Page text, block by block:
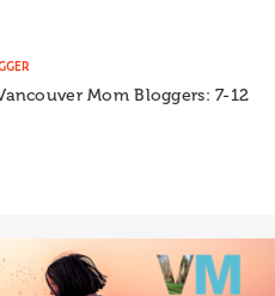
Mom Bloggers: 7-12